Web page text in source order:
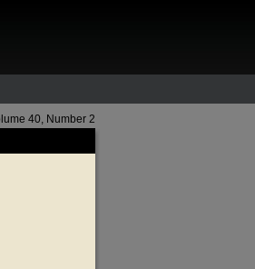
40, Number 2